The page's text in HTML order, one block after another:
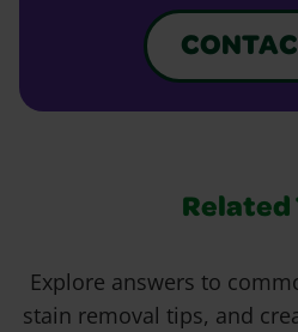
Related
Explore answers to
stain removal tips, and